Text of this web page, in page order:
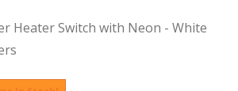
Heater Switch with Neon - White